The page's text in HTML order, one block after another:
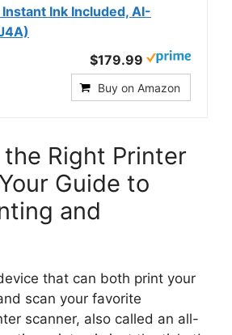
Ink Included, AI-
$179.99
Buy on Amazon
Right Printer
Guide to
and
that can both print your
scan your favorite
scanner, also called an all-